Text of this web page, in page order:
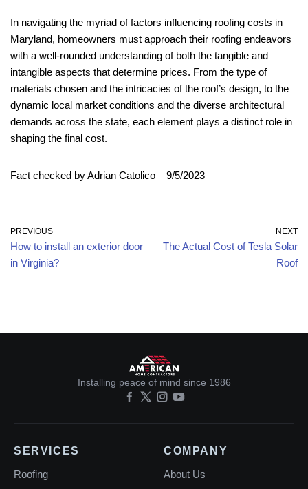
In navigating the myriad of factors influencing roofing costs in
Maryland, homeowners must approach their roofing endeavors
with a well-rounded understanding of both the tangible and
intangible aspects that determine prices. From the type of
materials chosen and the intricacies of the roof’s design, to the
dynamic local market conditions and the diverse architectural
demands across the state, each element plays a distinct role in
shaping the final cost.
Fact checked by Adrian Catolico – 9/5/2023
PREVIOUS
How to install an exterior door
in Virginia?
NEXT
The Actual Cost of Tesla Solar
Roof
Installing peace of mind since 1986
SERVICES
Roofing
COMPANY
About Us